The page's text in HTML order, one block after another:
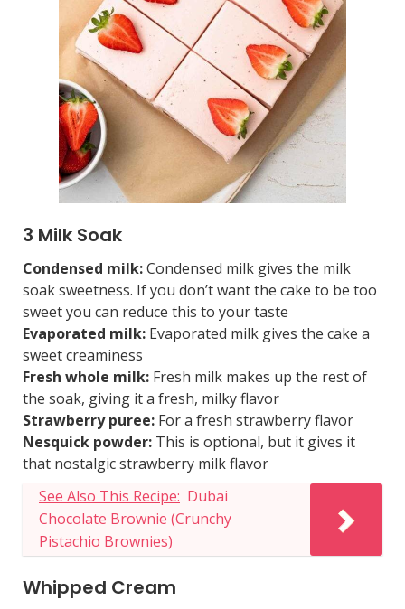
3 Milk Soak
Condensed milk:Condensed milk gives the milk
soak sweetness. If you don’t want the cake to be too
sweet you can reduce this to your taste
Evaporated milk: Evaporated milk gives the cake a
sweet creaminess
Fresh whole milk: Fresh milk makes up the rest of
the soak, giving it a fresh, milky flavor
Strawberry puree: For a fresh strawberry flavor
Nesquick powder: This is optional, but it gives it
that nostalgic strawberry milk flavor
See Also This Recipe: Dubai
Chocolate Brownie (Crunchy
Pistachio Brownies)
Whipped Cream